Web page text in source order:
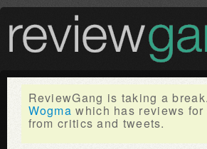
ReviewGang is taking a
Wogma which has reviews
from critics and tweets.